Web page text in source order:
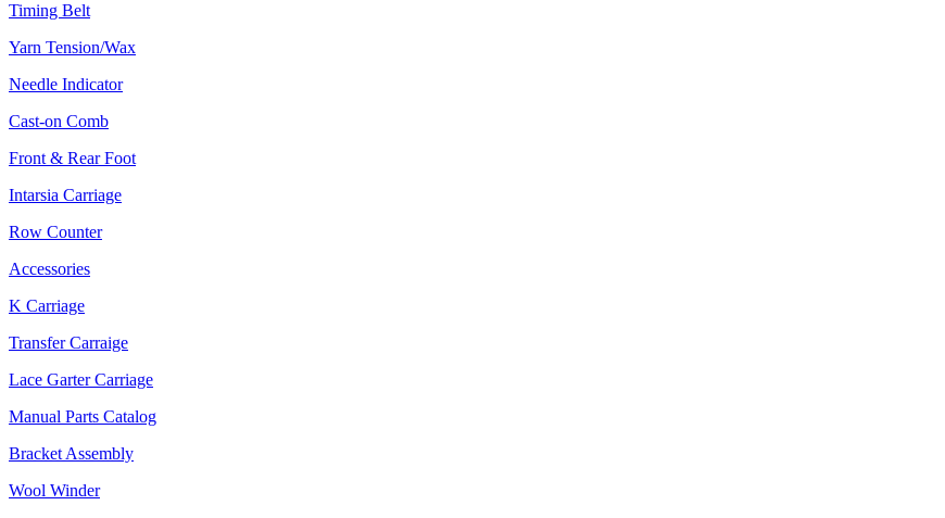
Timing Belt
Yarn Tension/Wax
Needle Indicator
Cast-on Comb
Front & Rear Foot
Intarsia Carriage
Row Counter
Accessories
K Carriage
Transfer Carraige
Lace Garter Carriage
Manual Parts Catalog
Bracket Assembly
Wool Winder